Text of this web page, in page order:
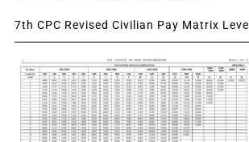
7th CPC Revised Civilian Pay Matrix